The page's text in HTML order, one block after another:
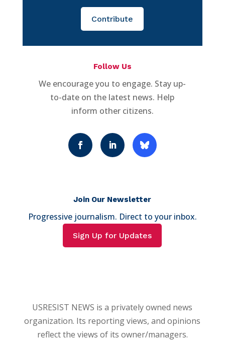
Contribute
Follow Us
We encourage you to engage. Stay up-
to-date on the latest news. Help
inform other citizens.
Join Our Newsletter
Progressive journalism. Direct to your inbox.
Sign Up for Updates
USRESIST NEWS is a privately owned news
organization. Its reporting views, and opinions
reflect the views of its owner/managers.